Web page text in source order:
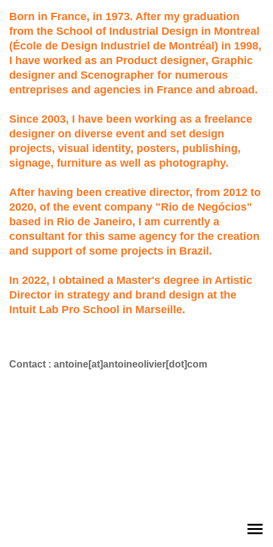
Born in France, in 1973. After my graduation
from the School of Industrial Design in Montreal
(École de Design Industriel de Montréal) in 1998,
I have worked as an Product designer, Graphic
designer and Scenographer for numerous
entreprises and agencies in France and abroad.
Since 2003, I have been working as a freelance
designer on diverse event and set design
projects, visual identity, posters, publishing,
signage, furniture as well as photography.
After having been creative director, from 2012 to
2020, of the event company "Rio de Negócios"
based in Rio de Janeiro, I am currently a
consultant for this same agency for the creation
and support of some projects in Brazil.
In 2022, I obtained a Master's degree in Artistic
Director in strategy and brand design at the
Intuit Lab Pro School in Marseille.
Contact : antoine[at]antoineolivier[dot]com